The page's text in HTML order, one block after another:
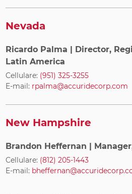
Nevada
Ricardo Palma | Director,
Latin America
Cellulare: (951) 325-3255
E-mail: rpalma@accuridecorp.com
New Hampshire
Brandon Heffernan |
Cellulare: (812) 205-1443
E-mail: